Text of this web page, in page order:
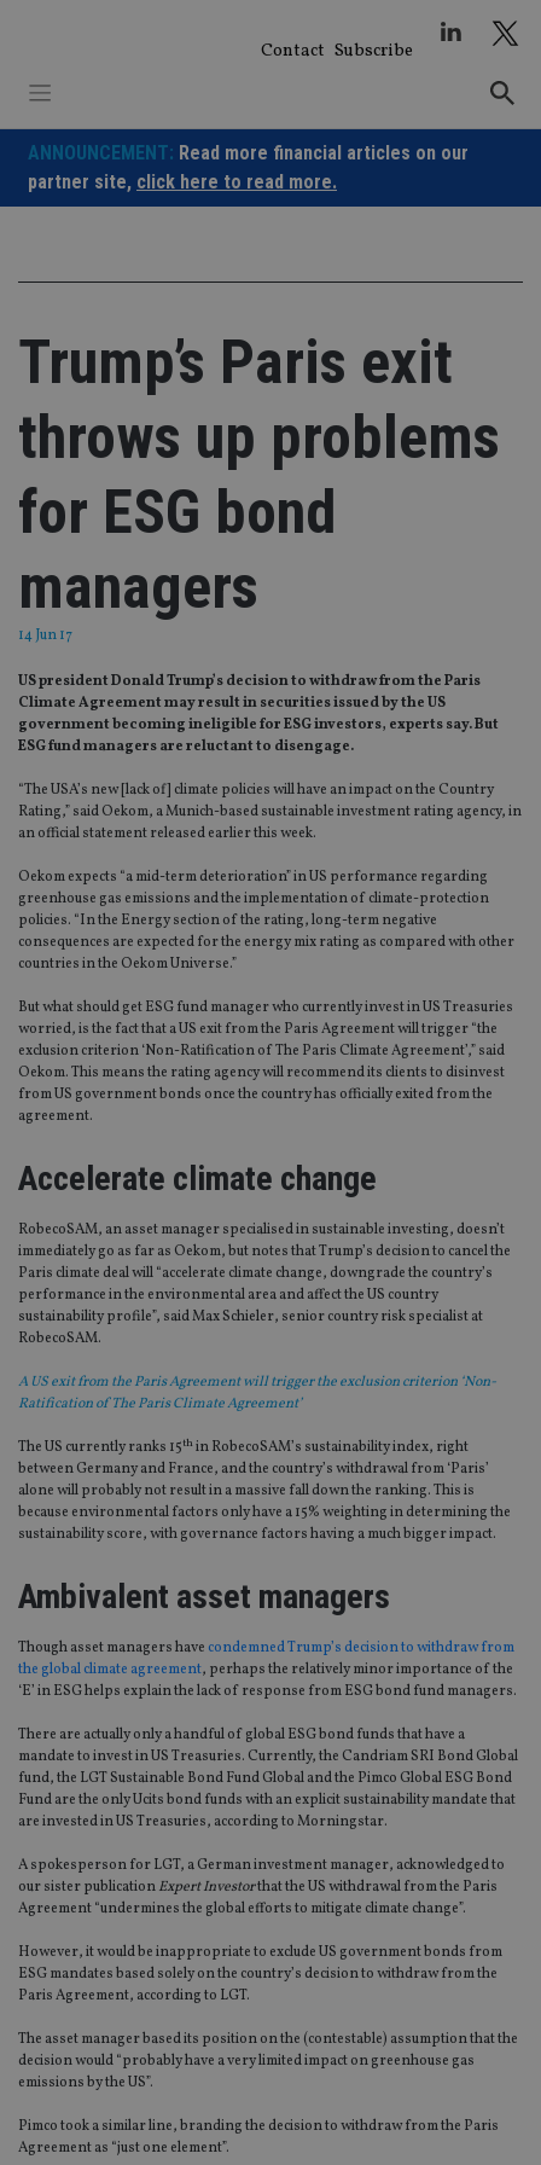
Contact Subscribe
ANNOUNCEMENT: Read more financial articles on our
partner site, click here to read more.
Trump’s Paris exit
throws up problems
for ESG bond
managers
14 Jun 17
US president Donald Trump’s decision to withdraw from the Paris
Climate Agreement may result in securities issued by the US
government becoming ineligible for ESG investors, experts say. But
ESG fund managers are reluctant to disengage.
“The USA’s new [lack of] climate policies will have an impact on the Country
Rating,” said Oekom, a Munich-based sustainable investment rating agency, in
an official statement released earlier this week.
Oekom expects “a mid-term deterioration” in US performance regarding
greenhouse gas emissions and the implementation of climate-protection
policies. “In the Energy section of the rating, long-term negative
consequences are expected for the energy mix rating as compared with other
countries in the Oekom Universe.”
But what should get ESG fund manager who currently invest in US Treasuries
worried, is the fact that a US exit from the Paris Agreement will trigger “the
exclusion criterion ‘Non-Ratification of The Paris Climate Agreement’,” said
Oekom. This means the rating agency will recommend its clients to disinvest
from US government bonds once the country has officially exited from the
agreement.
Accelerate climate change
RobecoSAM, an asset manager specialised in sustainable investing, doesn’t
immediately go as far as Oekom, but notes that Trump’s decision to cancel the
Paris climate deal will “accelerate climate change, downgrade the country’s
performance in the environmental area and affect the US country
sustainability profile”, said Max Schieler, senior country risk specialist at
RobecoSAM.
A US exit from the Paris Agreement will trigger the exclusion criterion ‘Non-
Ratification of The Paris Climate Agreement’
The US currently ranks 15thin RobecoSAM’s sustainability index, right
between Germany and France, and the country’s withdrawal from ‘Paris’
alone will probably not result in a massive fall down the ranking. This is
because environmental factors only have a 15% weighting in determining the
sustainability score, with governance factors having a much bigger impact.
Ambivalent asset managers
Though asset managers have condemned Trump’s decision to withdraw from
the global climate agreement, perhaps the relatively minor importance of the
‘E’ in ESG helps explain the lack of response from ESG bond fund managers.
There are actually only a handful of global ESG bond funds that have a
mandate to invest in US Treasuries. Currently, the Candriam SRI Bond Global
fund, the LGT Sustainable Bond Fund Global and the Pimco Global ESG Bond
Fund are the only Ucits bond funds with an explicit sustainability mandate that
are invested in US Treasuries, according to Morningstar.
A spokesperson for LGT, a German investment manager, acknowledged to
our sister publicationExpert Investorthat the US withdrawal from the Paris
Agreement “undermines the global efforts to mitigate climate change”.
However, it would be inappropriate to exclude US government bonds from
ESG mandates based solely on the country’s decision to withdraw from the
Paris Agreement, according to LGT.
The asset manager based its position on the (contestable) assumption that the
decision would “probably have a very limited impact on greenhouse gas
emissions by the US”.
Pimco took a similar line, branding the decision to withdraw from the Paris
Agreement as “just one element”.